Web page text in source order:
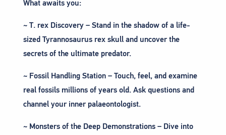
What awaits you:
~ T. rex Discovery – Stand in the shadow of a life-
sized Tyrannosaurus rex skull and uncover the
secrets of the ultimate predator.
~ Fossil Handling Station – Touch, feel, and examine
real fossils millions of years old. Ask questions and
channel your inner palaeontologist.
~ Monsters of the Deep Demonstrations – Dive into